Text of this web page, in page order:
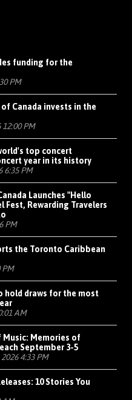
funding for the
PM
Canada invests in the
12:00 PM
top concert
year in its history
6:35 PM
Launches "Hello
Fest, Rewarding Travelers
PM
the Toronto Caribbean
PM
hold draws for the most
AM
Music: Memories of
September 3-5
4:33 PM
10 Stories You